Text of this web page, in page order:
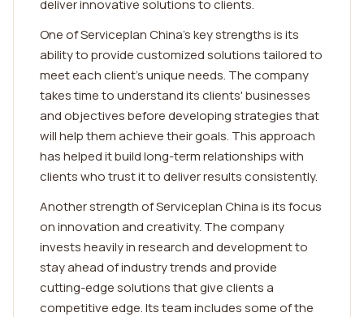
deliver innovative solutions to clients.
One of Serviceplan China's key strengths is its
ability to provide customized solutions tailored to
meet each client's unique needs. The company
takes time to understand its clients' businesses
and objectives before developing strategies that
will help them achieve their goals. This approach
has helped it build long-term relationships with
clients who trust it to deliver results consistently.
Another strength of Serviceplan China is its focus
on innovation and creativity. The company
invests heavily in research and development to
stay ahead of industry trends and provide
cutting-edge solutions that give clients a
competitive edge. Its team includes some of the